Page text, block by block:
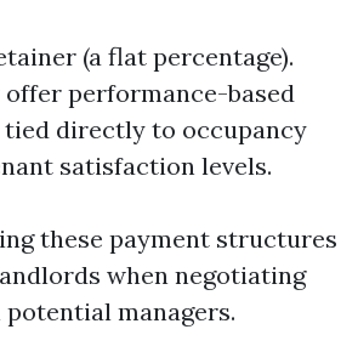
(a flat percentage).
offer performance-based
tied directly to occupancy
satisfaction levels.
these payment structures
when negotiating
managers.